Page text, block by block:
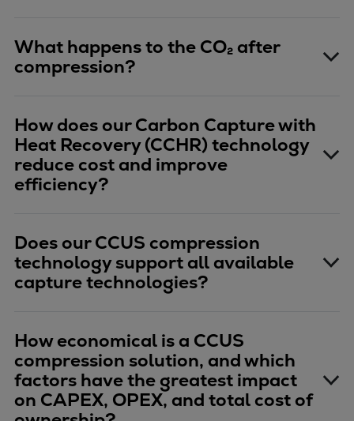
What happens to the CO₂ after
compression?
How does our Carbon Capture with
Heat Recovery (CCHR) technology
reduce cost and improve
efficiency?
Does our CCUS compression
technology support all available
capture technologies?
How economical is a CCUS
compression solution, and which
factors have the greatest impact
on CAPEX, OPEX, and total cost of